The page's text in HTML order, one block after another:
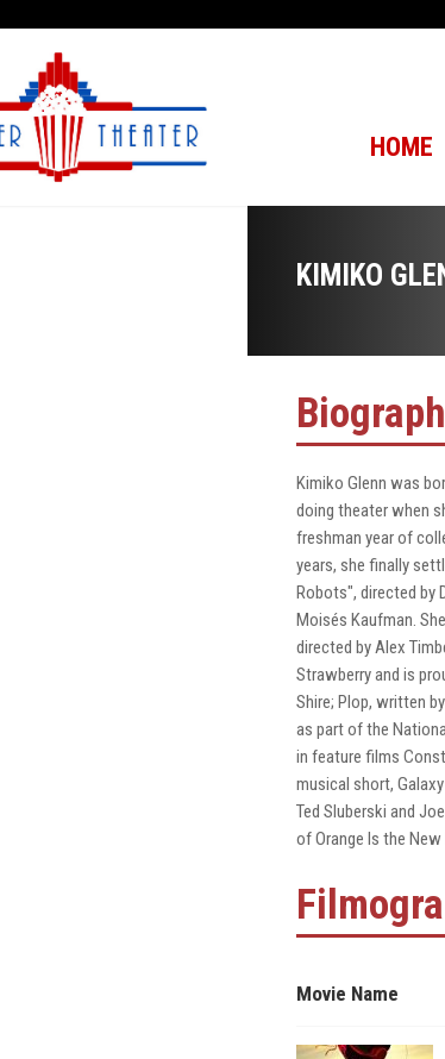
HOME
KIMIKO
Kimiko Glenn was
doing theater when
freshman year of
years, she finally
Robots", directed by
Moisés Kaufman.
directed by Alex
Strawberry and is
Shire; Plop, written
as part of the
in feature films
musical short,
Ted Sluberski and
of Orange Is the
Movie Name